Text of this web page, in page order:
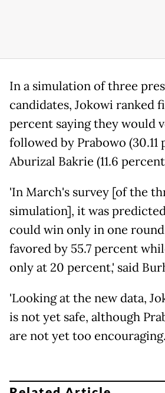
In a simulation of three
candidates, Jokowi ranked
percent saying they would
followed by Prabowo (30.11
Aburizal Bakrie (11.6
'In March's survey [of the
simulation], it was
could win only in one round
favored by 55.7 percent
only at 20 percent,' said
'Looking at the new data,
is not yet safe, although
are not yet too